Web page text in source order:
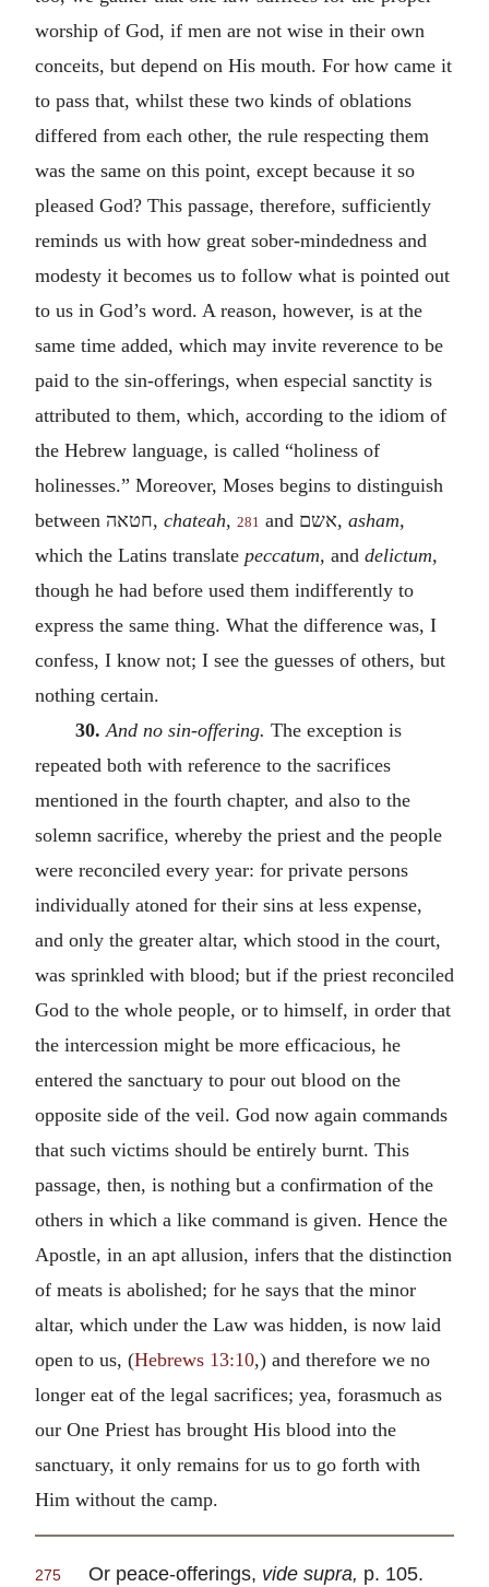
worship of God, if men are not wise in their own
conceits, but depend on His mouth. For how came it
to pass that, whilst these two kinds of oblations
differed from each other, the rule respecting them
was the same on this point, except because it so
pleased God? This passage, therefore, sufficiently
reminds us with how great sober-mindedness and
modesty it becomes us to follow what is pointed out
to us in God’s word. A reason, however, is at the
same time added, which may invite reverence to be
paid to the sin-offerings, when especial sanctity is
attributed to them, which, according to the idiom of
the Hebrew language, is called “holiness of
holinesses.” Moreover, Moses begins to distinguish
between חטאה, chateah, 281 and אשם, asham,
which the Latins translate peccatum, and delictum,
though he had before used them indifferently to
express the same thing. What the difference was, I
confess, I know not; I see the guesses of others, but
nothing certain.
30. And no sin-offering. The exception is
repeated both with reference to the sacrifices
mentioned in the fourth chapter, and also to the
solemn sacrifice, whereby the priest and the people
were reconciled every year: for private persons
individually atoned for their sins at less expense,
and only the greater altar, which stood in the court,
was sprinkled with blood; but if the priest reconciled
God to the whole people, or to himself, in order that
the intercession might be more efficacious, he
entered the sanctuary to pour out blood on the
opposite side of the veil. God now again commands
that such victims should be entirely burnt. This
passage, then, is nothing but a confirmation of the
others in which a like command is given. Hence the
Apostle, in an apt allusion, infers that the distinction
of meats is abolished; for he says that the minor
altar, which under the Law was hidden, is now laid
open to us, (Hebrews 13:10,) and therefore we no
longer eat of the legal sacrifices; yea, forasmuch as
our One Priest has brought His blood into the
sanctuary, it only remains for us to go forth with
Him without the camp.
275 Or peace-offerings, vide supra, p. 105.